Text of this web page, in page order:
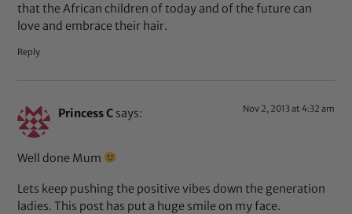
that the African children of today and of the future can
love and embrace their hair.
Reply
Princess C says: Nov 2, 2013 at 4:32 am
Well done Mum
Lets keep pushing the positive vibes down the generation
ladies. This post has put a huge smile on my face.